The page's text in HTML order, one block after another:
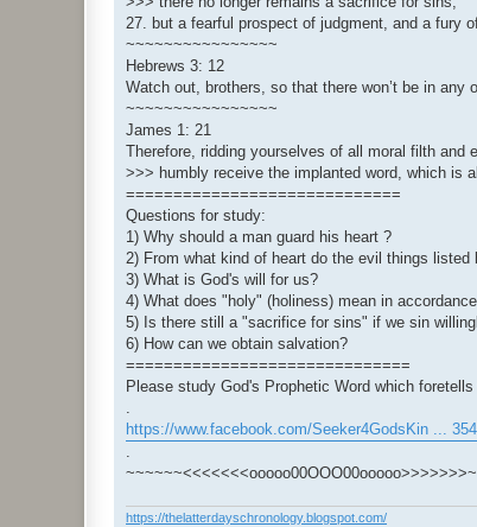
27. but a fearful prospect of judgment, and a fury
~~~~~~~~~~~~~~~~
Hebrews 3: 12
Watch out, brothers, so that there won’t be in
~~~~~~~~~~~~~~~~
James 1: 21
Therefore, ridding yourselves of all moral filth and
>>> humbly receive the implanted word, which is
=============================
Questions for study:
1) Why should a man guard his heart ?
2) From what kind of heart do the evil things
3) What is God's will for us?
4) What does "holy" (holiness) mean in
5) Is there still a "sacrifice for sins" if we sin
6) How can we obtain salvation?
==============================
Please study God's Prophetic Word which
.
https://www.facebook.com/Seeker4GodsKin ...
.
https://thelatterdayschronology.blogspot.com/